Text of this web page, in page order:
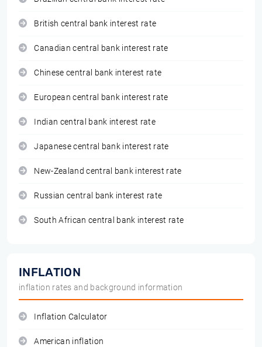
British central bank interest rate
Canadian central bank interest rate
Chinese central bank interest rate
European central bank interest rate
Indian central bank interest rate
Japanese central bank interest rate
New-Zealand central bank interest rate
Russian central bank interest rate
South African central bank interest rate
INFLATION
inflation rates and background information
Inflation Calculator
American inflation